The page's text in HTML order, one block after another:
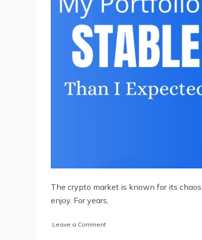
The crypto market is known for its
enjoy. For years,
Leave a Commenton